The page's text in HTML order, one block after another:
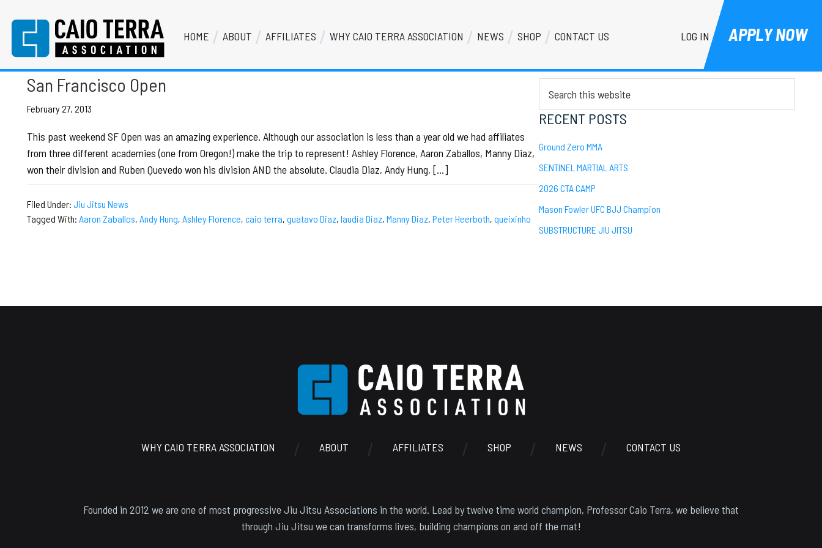
primary
navigation
content
primary
sidebar
footer
Caio Terra Association
Brazilian
Jiu
Jitsu
Assocaition
association
affiliates
HOME ABOUT AFFILIATES WHY CAIO TERRA ASSOCIATION NEWS SHOP CONTACT US LOG IN APPLY NOW
Peter Heerboth
San Francisco Open
February 27, 2013
This past weekend SF Open was an amazing experience. Although our association is less than a year old we had affiliates
from three different academies (one from Oregon!) make the trip to represent! Ashley Florence, Aaron Zaballos, Manny Diaz,
won their division and Ruben Quevedo won his division AND the absolute. Claudia Diaz, Andy Hung, […]
Filed Under: Jiu Jitsu News
Tagged With: Aaron Zaballos, Andy Hung, Ashley Florence, caio terra, guatavo Diaz, laudia Diaz, Manny Diaz, Peter Heerboth, queixinho
Primary
Sidebar
this
website
RECENT POSTS
Ground Zero MMA
SENTINEL MARTIAL ARTS
2026 CTA CAMP
Mason Fowler UFC BJJ Champion
SUBSTRUCTURE JIU JITSU
WHY CAIO TERRA ASSOCIATION ABOUT AFFILIATES SHOP NEWS CONTACT US
Founded in 2012 we are one of most progressive Jiu Jitsu Associations in the world. Lead by twelve time world champion, Professor Caio Terra, we believe that
through Jiu Jitsu we can transforms lives, building champions on and off the mat!